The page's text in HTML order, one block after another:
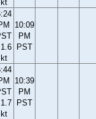
kt
kt
10:09
PM
PST
kt
10:39
PM
PST